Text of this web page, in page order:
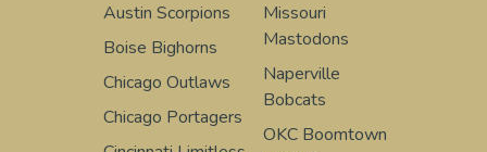
Austin Scorpions
Boise Bighorns
Chicago Outlaws
Chicago Portagers
Missouri
Mastodons
Naperville
Bobcats
OKC Boomtown